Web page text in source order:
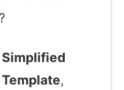
Simplified
,